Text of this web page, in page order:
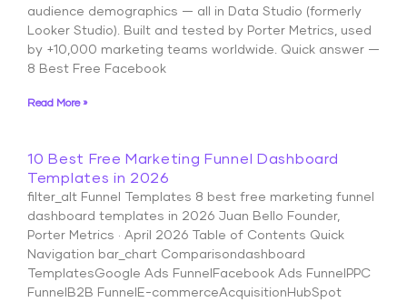
audience demographics — all in Data Studio (formerly
Looker Studio). Built and tested by Porter Metrics, used
by +10,000 marketing teams worldwide. Quick answer —
8 Best Free Facebook
Read More »
10 Best Free Marketing Funnel Dashboard
Templates in 2026
filter_alt Funnel Templates 8 best free marketing funnel
dashboard templates in 2026 Juan Bello Founder,
Porter Metrics · April 2026 Table of Contents Quick
Navigation bar_chart Comparisondashboard
TemplatesGoogle Ads FunnelFacebook Ads FunnelPPC
FunnelB2B FunnelE-commerceAcquisitionHubSpot